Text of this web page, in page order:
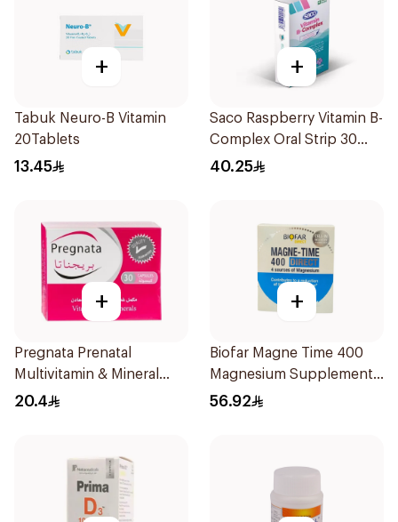
+
Tabuk Neuro-B Vitamin
20Tablets
13.45
+
Saco Raspberry Vitamin B-
Complex Oral Strip 30
Pieces
40.25
+
Pregnata Prenatal
Multivitamin & Mineral
30Capsules
20.4
+
Biofar Magne Time 400
Magnesium Supplement
14 Pieces
56.92